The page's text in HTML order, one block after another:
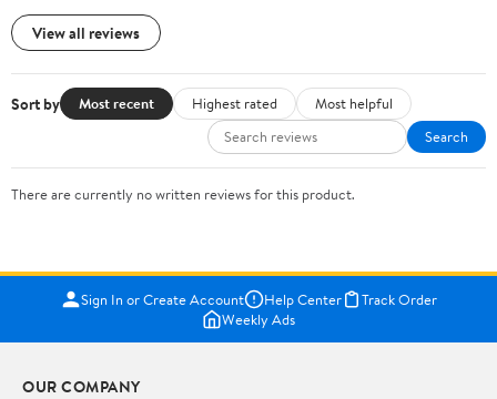
View all reviews
Sort by Most recent Highest rated
Most helpful
Search
There are currently no written reviews for this product.
Sign In or Create Account Help Center
Track Order
Weekly Ads
OUR COMPANY